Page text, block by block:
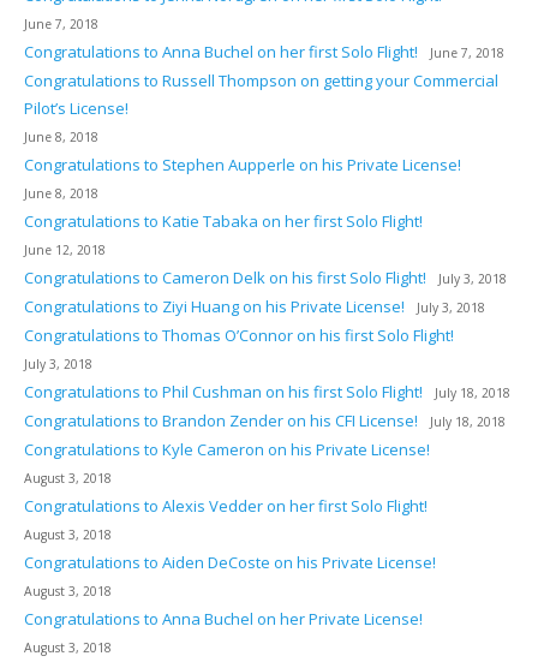
June 7, 2018
Congratulations to Anna Buchel on her first Solo Flight! June 7, 2018
Congratulations to Russell Thompson on getting your Commercial
Pilot’s License!
June 8, 2018
Congratulations to Stephen Aupperle on his Private License!
June 8, 2018
Congratulations to Katie Tabaka on her first Solo Flight!
June 12, 2018
Congratulations to Cameron Delk on his first Solo Flight! July 3, 2018
Congratulations to Ziyi Huang on his Private License! July 3, 2018
Congratulations to Thomas O’Connor on his first Solo Flight!
July 3, 2018
Congratulations to Phil Cushman on his first Solo Flight! July 18, 2018
Congratulations to Brandon Zender on his CFI License! July 18, 2018
Congratulations to Kyle Cameron on his Private License!
August 3, 2018
Congratulations to Alexis Vedder on her first Solo Flight!
August 3, 2018
Congratulations to Aiden DeCoste on his Private License!
August 3, 2018
Congratulations to Anna Buchel on her Private License!
August 3, 2018